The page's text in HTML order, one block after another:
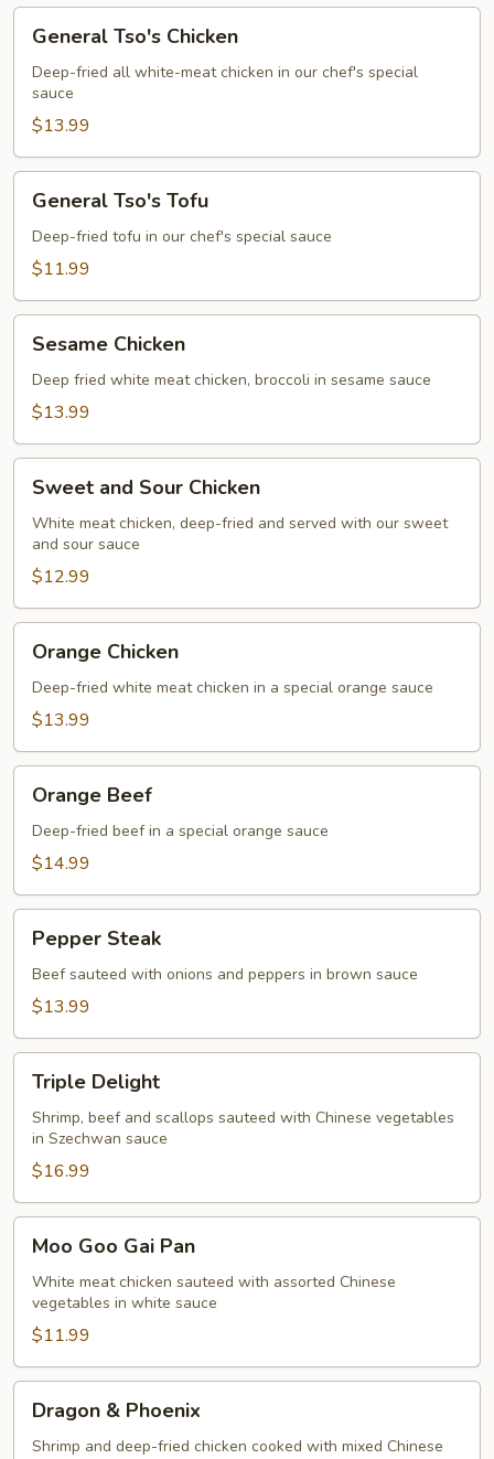
Tso's
Chicken
General Tso's Chicken
Deep-fried all white-meat chicken in our chef's special
sauce
$13.99
Tso's
Tofu
General Tso's Tofu
Deep-fried tofu in our chef's special sauce
$11.99
Chicken
Sesame Chicken
Deep fried white meat chicken, broccoli in sesame sauce
$13.99
and
Sour
Chicken
Sweet and Sour Chicken
White meat chicken, deep-fried and served with our sweet
and sour sauce
$12.99
Chicken
Orange Chicken
Deep-fried white meat chicken in a special orange sauce
$13.99
Beef
Orange Beef
Deep-fried beef in a special orange sauce
$14.99
Steak
Pepper Steak
Beef sauteed with onions and peppers in brown sauce
$13.99
Delight
Triple Delight
Shrimp, beef and scallops sauteed with Chinese vegetables
in Szechwan sauce
$16.99
Goo
Gai
Pan
Moo Goo Gai Pan
White meat chicken sauteed with assorted Chinese
vegetables in white sauce
$11.99
Phoenix
Dragon & Phoenix
Shrimp and deep-fried chicken cooked with mixed Chinese